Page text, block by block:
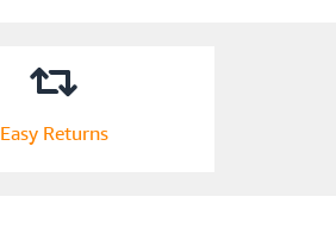
Easy Returns